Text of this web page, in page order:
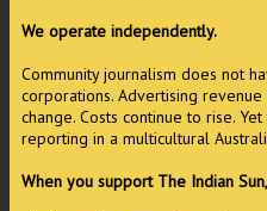
We operate independently.
Community journalism does not
corporations. Advertising
change. Costs continue to rise.
reporting in a multicultural
When you support The Indian